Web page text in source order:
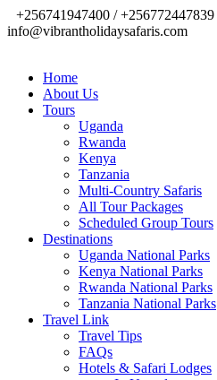
+256741947400 / +256772447839
info@vibrantholidaysafaris.com
Home
About Us
Tours
Uganda
Rwanda
Kenya
Tanzania
Multi-Country Safaris
All Tour Packages
Scheduled Group Tours
Destinations
Uganda National Parks
Kenya National Parks
Rwanda National Parks
Tanzania National Parks
Travel Link
Travel Tips
FAQs
Hotels & Safari Lodges